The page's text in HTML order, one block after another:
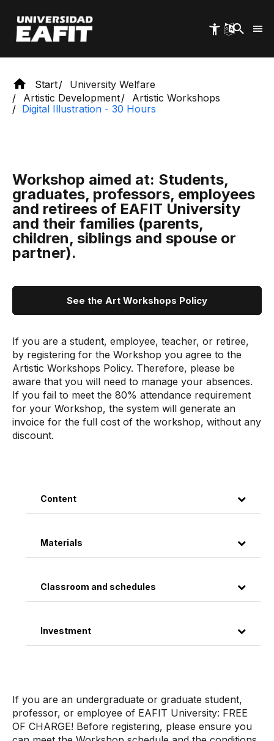
main
content
Start
University Welfare
Artistic Development
Artistic Workshops
Digital Illustration - 30 Hours
Workshop aimed at: Students,
graduates, professors, employees
and retirees of EAFIT University
and their families (parents,
children, siblings and spouse or
partner).
See the Art Workshops Policy
If you are a student, employee, teacher, or retiree,
by registering for the Workshop you agree to the
Artistic Workshops Policy. Therefore, please be
aware that you will need to manage your absences.
If you fail to meet the 80% attendance requirement
for your Workshop, the system will generate an
invoice for the full cost of the workshop, without any
discount.
Content
Materials
Classroom and schedules
Investment
If you are an undergraduate or graduate student,
professor, or employee of EAFIT University: FREE
OF CHARGE! Before registering, please ensure you